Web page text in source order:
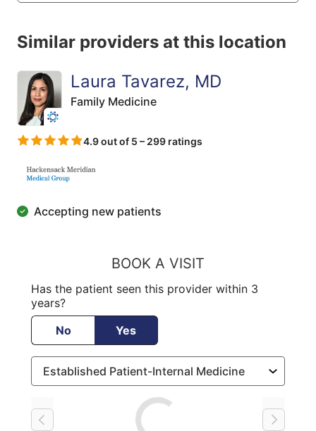
Similar providers at this location
Laura Tavarez, MD
Family Medicine
4.9 out of 5 – 299 ratings
Accepting new patients
BOOK A VISIT
Has the patient seen this provider within 3
years?
No
Yes